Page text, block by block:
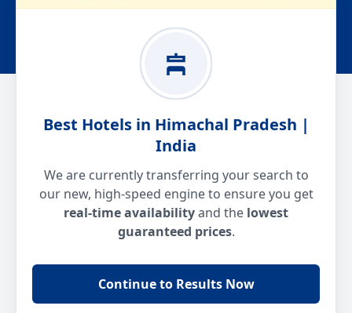
Best Hotels in Himachal Pradesh |
India
We are currently transferring your search to
our new, high-speed engine to ensure you get
real-time availabilityand the lowest
guaranteed prices.
Continue to Results Now